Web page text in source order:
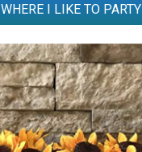
WHERE I LIKE TO PARTY